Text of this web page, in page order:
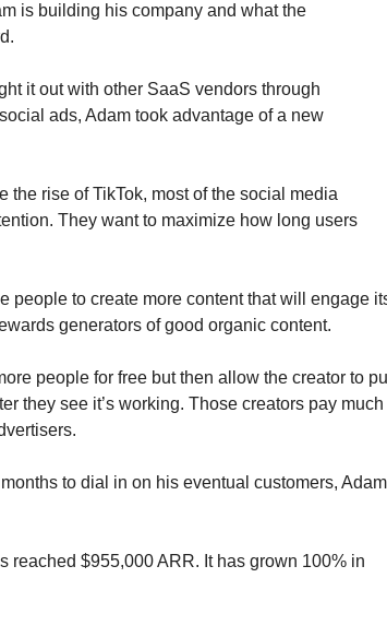
is building his company and what the
it out with other SaaS vendors through
ads, Adam took advantage of a new
the rise of TikTok, most of the social media
They want to maximize how long users
people to create more content that will engage
generators of good organic content.
people for free but then allow the creator to
they see it’s working. Those creators pay much
to dial in on his eventual customers, Adam
reached $955,000 ARR. It has grown 100% in